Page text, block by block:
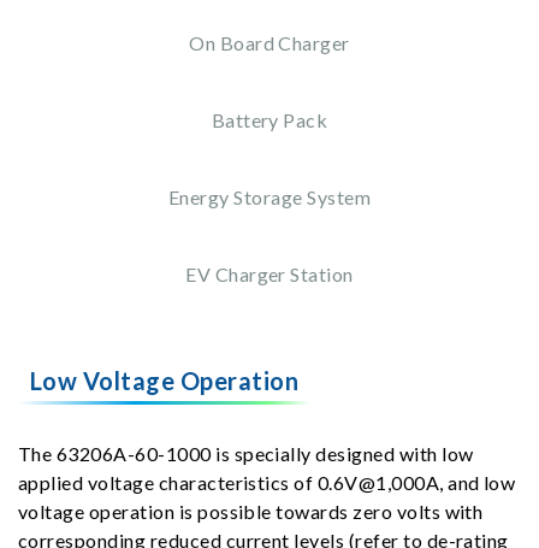
On Board Charger
Battery Pack
Energy Storage System
EV Charger Station
Low Voltage Operation
The 63206A-60-1000 is specially designed with low
applied voltage characteristics of 0.6V@1,000A, and low
voltage operation is possible towards zero volts with
corresponding reduced current levels (refer to de-rating